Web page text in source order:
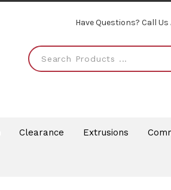
Have Questions? Call Us
Clearance Extrusions